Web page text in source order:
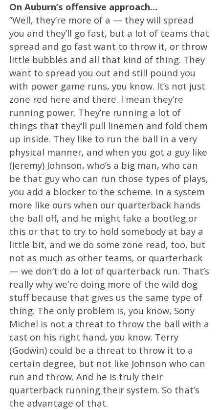
On Auburn’s offensive approach…
“Well, they’re more of a — they will spread
you and they’ll go fast, but a lot of teams that
spread and go fast want to throw it, or throw
little bubbles and all that kind of thing. They
want to spread you out and still pound you
with power game runs, you know. It’s not just
zone red here and there. I mean they’re
running power. They’re running a lot of
things that they’ll pull linemen and fold them
up inside. They like to run the ball in a very
physical manner, and when you got a guy like
(Jeremy) Johnson, who’s a big man, who can
be that guy who can run those types of plays,
you add a blocker to the scheme. In a system
more like ours when our quarterback hands
the ball off, and he might fake a bootleg or
this or that to try to hold somebody at bay a
little bit, and we do some zone read, too, but
not as much as other teams, or quarterback
— we don’t do a lot of quarterback run. That’s
really why we’re doing more of the wild dog
stuff because that gives us the same type of
thing. The only problem is, you know, Sony
Michel is not a threat to throw the ball with a
cast on his right hand, you know. Terry
(Godwin) could be a threat to throw it to a
certain degree, but not like Johnson who can
run and throw. And he is truly their
quarterback running their system. So that’s
the advantage of that.